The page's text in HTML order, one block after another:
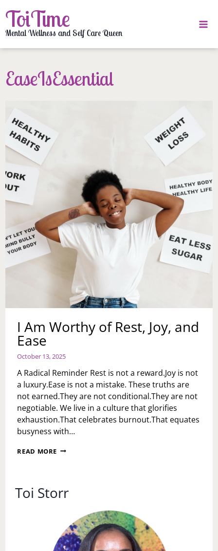
to
content
ToiTime
Mental Wellness and Self Care Queen
EaseIsEssential
I Am Worthy of Rest, Joy, and
Ease
October 13, 2025
A Radical Reminder Rest is not a reward.Joy is not
a luxury.Ease is not a mistake. These truths are
not earned.They are not conditional.They are not
negotiable. We live in a culture that glorifies
exhaustion.That celebrates burnout.That equates
busyness with…
READ MORE
JOY,
Toi Storr